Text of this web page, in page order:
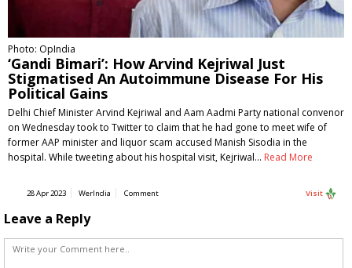
Photo: OpIndia
‘Gandi Bimari’: How Arvind Kejriwal Just
Stigmatised An Autoimmune Disease For His
Political Gains
Delhi Chief Minister Arvind Kejriwal and Aam Aadmi Party national convenor
on Wednesday took to Twitter to claim that he had gone to meet wife of
former AAP minister and liquor scam accused Manish Sisodia in the
hospital. While tweeting about his hospital visit, Kejriwal… Read More
28 Apr 2023 WerIndia Comment Visit
Leave a Reply